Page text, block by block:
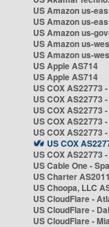
US Amazon us-
US Amazon us-
US Amazon us-
US Amazon us-
US Amazon us-
US Apple AS714
US Apple AS714
US COX AS22773
US COX AS22773
US COX AS22773
US COX AS22773
US COX AS22773
US COX
US COX AS22773
US Cable One -
US Charter
US Choopa, LLC
US CloudFlare -
US CloudFlare -
US CloudFlare -